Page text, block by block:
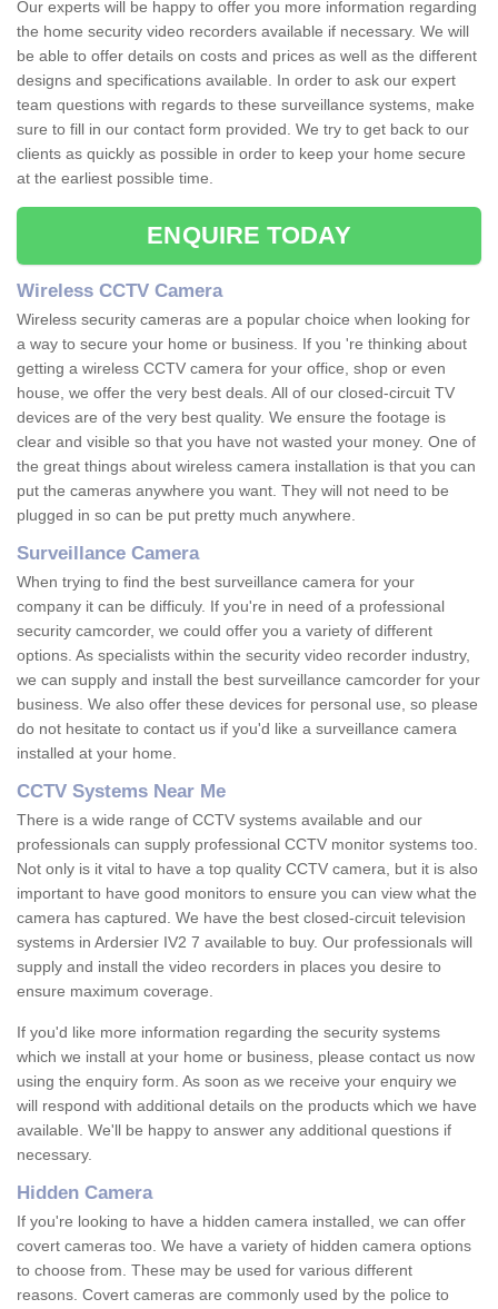
Our experts will be happy to offer you more information regarding
the home security video recorders available if necessary. We will
be able to offer details on costs and prices as well as the different
designs and specifications available. In order to ask our expert
team questions with regards to these surveillance systems, make
sure to fill in our contact form provided. We try to get back to our
clients as quickly as possible in order to keep your home secure
at the earliest possible time.
ENQUIRE TODAY
Wireless CCTV Camera
Wireless security cameras are a popular choice when looking for
a way to secure your home or business. If you 're thinking about
getting a wireless CCTV camera for your office, shop or even
house, we offer the very best deals. All of our closed-circuit TV
devices are of the very best quality. We ensure the footage is
clear and visible so that you have not wasted your money. One of
the great things about wireless camera installation is that you can
put the cameras anywhere you want. They will not need to be
plugged in so can be put pretty much anywhere.
Surveillance Camera
When trying to find the best surveillance camera for your
company it can be difficuly. If you're in need of a professional
security camcorder, we could offer you a variety of different
options. As specialists within the security video recorder industry,
we can supply and install the best surveillance camcorder for your
business. We also offer these devices for personal use, so please
do not hesitate to contact us if you'd like a surveillance camera
installed at your home.
CCTV Systems Near Me
There is a wide range of CCTV systems available and our
professionals can supply professional CCTV monitor systems too.
Not only is it vital to have a top quality CCTV camera, but it is also
important to have good monitors to ensure you can view what the
camera has captured. We have the best closed-circuit television
systems in Ardersier IV2 7 available to buy. Our professionals will
supply and install the video recorders in places you desire to
ensure maximum coverage.
If you'd like more information regarding the security systems
which we install at your home or business, please contact us now
using the enquiry form. As soon as we receive your enquiry we
will respond with additional details on the products which we have
available. We'll be happy to answer any additional questions if
necessary.
Hidden Camera
If you're looking to have a hidden camera installed, we can offer
covert cameras too. We have a variety of hidden camera options
to choose from. These may be used for various different
reasons. Covert cameras are commonly used by the police to